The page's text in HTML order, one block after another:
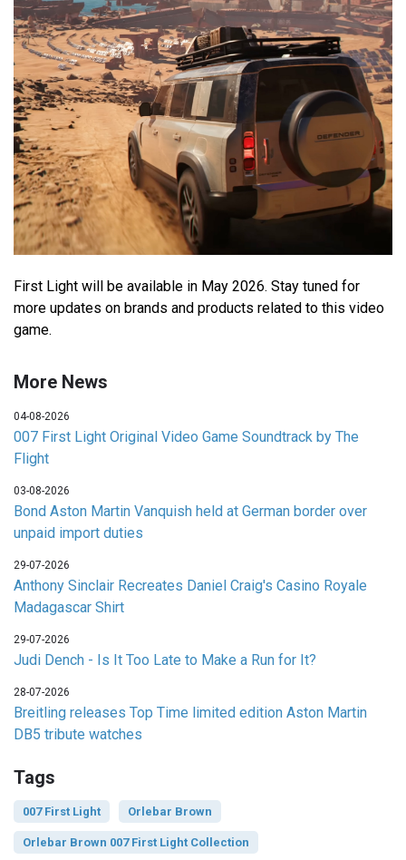
First Light will be available in May 2026. Stay tuned for
more updates on brands and products related to this video
game.
More News
04-08-2026
007 First Light Original Video Game Soundtrack by The
Flight
03-08-2026
Bond Aston Martin Vanquish held at German border over
unpaid import duties
29-07-2026
Anthony Sinclair Recreates Daniel Craig's Casino Royale
Madagascar Shirt
29-07-2026
Judi Dench - Is It Too Late to Make a Run for It?
28-07-2026
Breitling releases Top Time limited edition Aston Martin
DB5 tribute watches
Tags
007 First Light Orlebar Brown
Orlebar Brown 007 First Light Collection